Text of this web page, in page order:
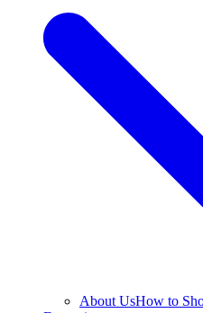
About UsHow to